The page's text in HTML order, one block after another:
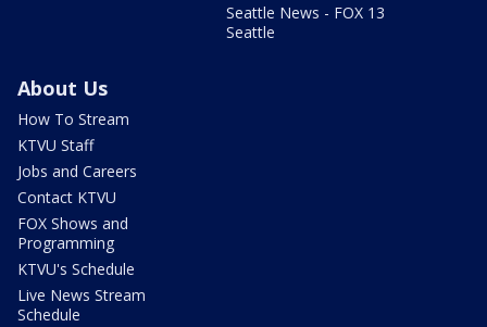
Seattle News - FOX 13
Seattle
About Us
How To Stream
KTVU Staff
Jobs and Careers
Contact KTVU
FOX Shows and
Programming
KTVU's Schedule
Live News Stream
Schedule